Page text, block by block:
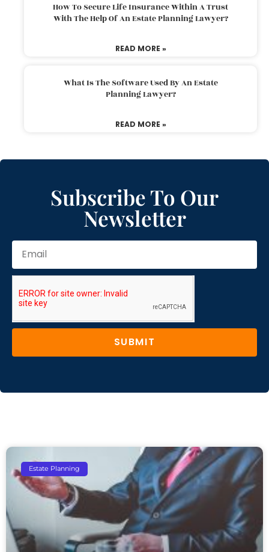
How To Secure Life Insurance Within A Trust
With The Help Of An Estate Planning Lawyer?
READ MORE »
What Is The Software Used By An Estate
Planning Lawyer?
READ MORE »
Subscribe To Our
Newsletter
SUBMIT
Estate Planning